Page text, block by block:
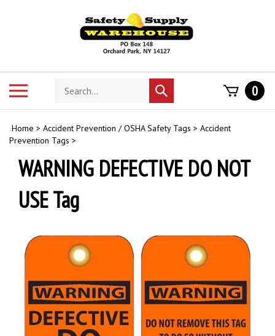
Search
store
Submit
search
0
Home > Accident Prevention / OSHA Safety Tags > Accident
Prevention Tags >
WARNING DEFECTIVE DO NOT
USE Tag